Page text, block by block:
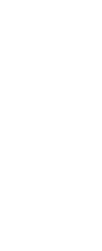
markdown support
hints for CondeMirror
support
and test assertions
to the HTTP log file
downloading data
tasks
over HTTP
interface
query execution
Output
from Linux /proc
in SWISH